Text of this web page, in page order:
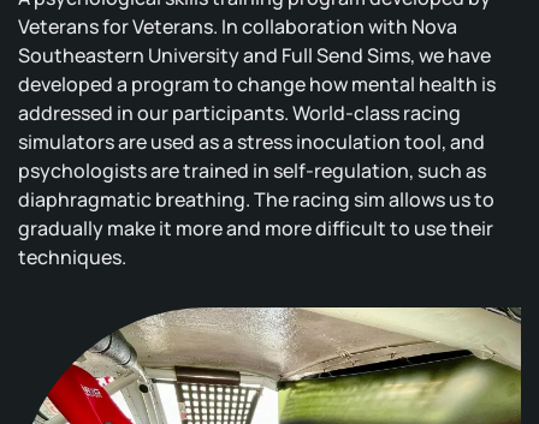
Veterans for Veterans. In collaboration with Nova
Southeastern University and Full Send Sims, we have
developed a program to change how mental health is
addressed in our participants. World-class racing
simulators are used as a stress inoculation tool, and
psychologists are trained in self-regulation, such as
diaphragmatic breathing. The racing sim allows us to
gradually make it more and more difficult to use their
techniques.